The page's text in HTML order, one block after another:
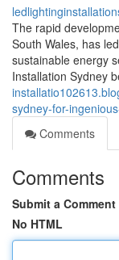
The rapid
South Wales, has
sustainable energy
Installation Sydney
sydney-for-
Comments
Comments
Submit a Comment
No HTML